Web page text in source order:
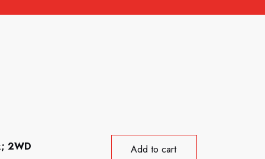
2WD Add to cart